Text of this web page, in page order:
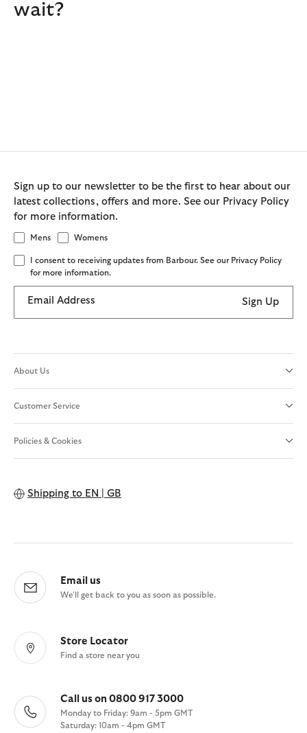
wait?
Sign up to our newsletter to be the first to hear about our
latest collections, offers and more. See our Privacy Policy
for more information.
Mens Womens
I consent to receiving updates from Barbour. See our Privacy Policy
for more information.
Email Address Sign Up
About Us
Customer Service
Policies & Cookies
Shipping to EN | GB
Email us
We'll get back to you as soon as possible.
Store Locator
Find a store near you
Call us on 0800 917 3000
Monday to Friday: 9am - 5pm GMT
Saturday: 10am - 4pm GMT